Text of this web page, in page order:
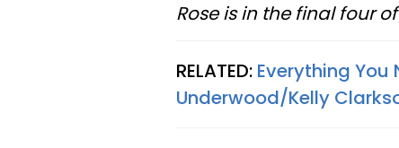
Rose is in the final four
RELATED: Everything You
Underwood/Kelly